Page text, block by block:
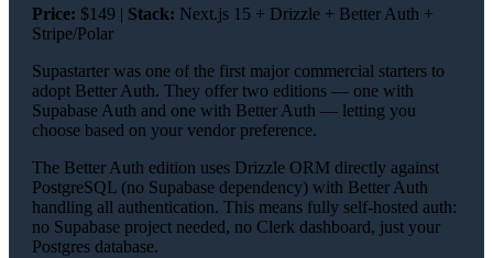
Price: $149 | Stack: Next.js 15 + Drizzle + Better Auth +
Stripe/Polar
Supastarter was one of the first major commercial starters to
adopt Better Auth. They offer two editions — one with
Supabase Auth and one with Better Auth — letting you
choose based on your vendor preference.
The Better Auth edition uses Drizzle ORM directly against
PostgreSQL (no Supabase dependency) with Better Auth
handling all authentication. This means fully self-hosted auth:
no Supabase project needed, no Clerk dashboard, just your
Postgres database.